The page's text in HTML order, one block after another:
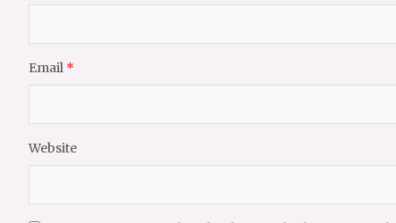
Email *
Website